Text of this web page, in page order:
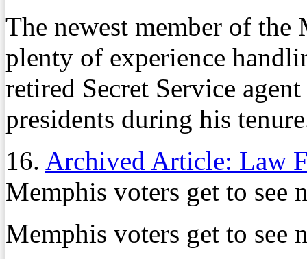
The newest member of
plenty of experience
retired Secret Service
presidents during his
16. Archived Article: Law
Memphis voters get to see
Memphis voters get to see